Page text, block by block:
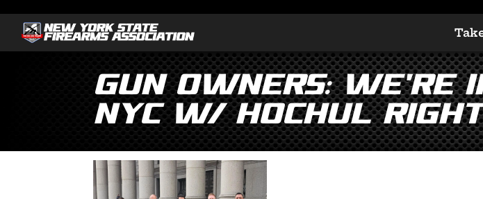
Gun Owners:
NYC w/ Hochul